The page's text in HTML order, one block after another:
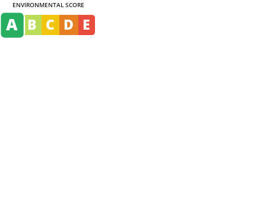
ENVIRONMENTAL SCORE
A B C D E